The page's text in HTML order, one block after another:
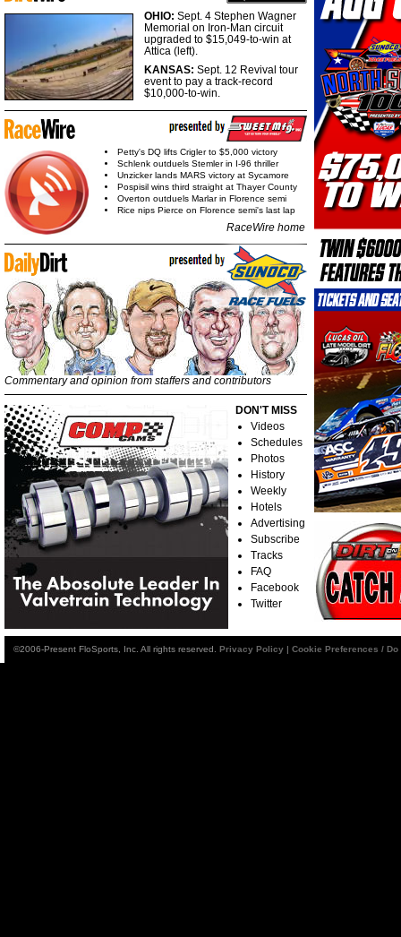
OHIO: Sept. 4 Stephen Wagner
Memorial on Iron-Man circuit
upgraded to $15,049-to-win at
Attica (left).
KANSAS: Sept. 12 Revival tour
event to pay a track-record
$10,000-to-win.
Petty's DQ lifts Crigler to $5,000 victory
Schlenk outduels Stemler in I-96 thriller
Unzicker lands MARS victory at Sycamore
Pospisil wins third straight at Thayer County
Overton outduels Marlar in Florence semi
Rice nips Pierce on Florence semi's last lap
RaceWire home
Commentary and opinion from staffers and contributors
DON'T MISS
Videos
Schedules
Photos
History
Weekly
Hotels
Advertising
Subscribe
Tracks
FAQ
Facebook
Twitter
©2006-Present FloSports, Inc. All rights reserved. Privacy Policy | Cookie Preferences /